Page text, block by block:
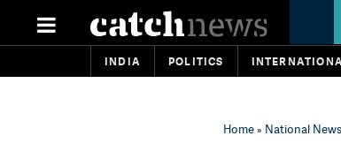
INDIA POLITICS
Home» National News